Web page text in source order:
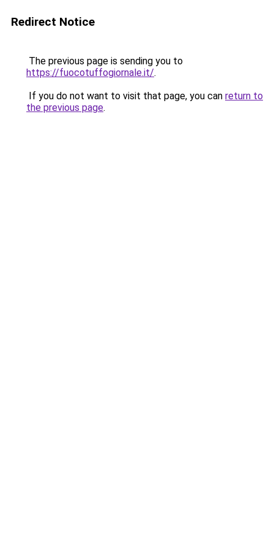
Redirect Notice
The previous page is sending you to
https://fuocotuffogiornale.it/.
If you do not want to visit that page, you can return to
the previous page.